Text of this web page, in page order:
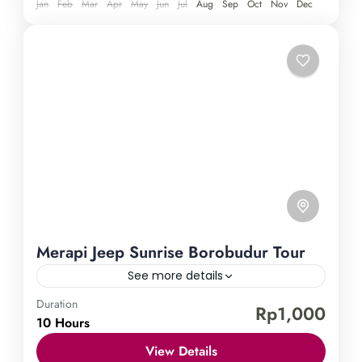
Jan Feb Mar Apr May Jun Jul Aug Sep Oct Nov Dec
Merapi Jeep Sunrise Borobudur Tour
See more details
Borobudur Temple
Experience the epitome of Borobudur Temple's
splendor with our thrilling jeep tour adventure.
Duration
10 Hours Rp1,000
View Details